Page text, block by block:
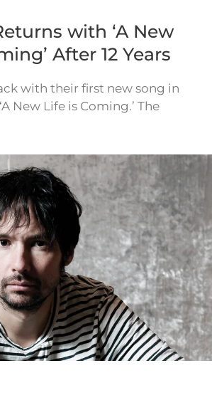
with ‘A New
After 12 Years
with their first new song in
New Life is Coming.’ The